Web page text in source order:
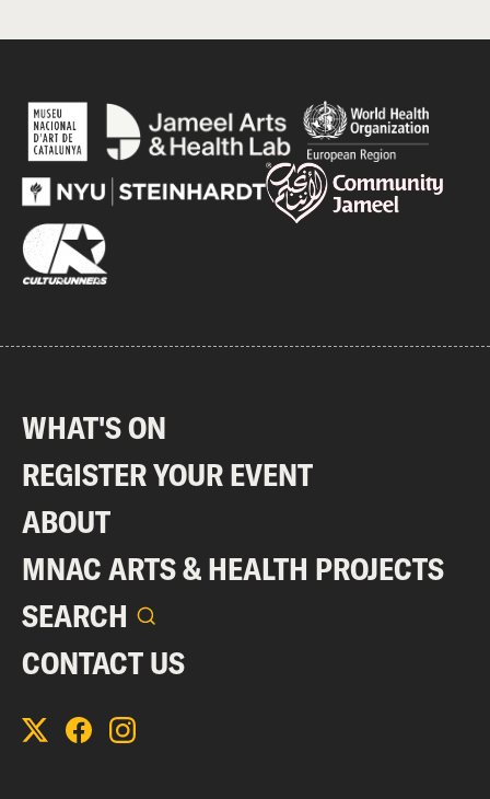
WHAT'S ON
REGISTER YOUR EVENT
ABOUT
MNAC ARTS & HEALTH PROJECTS
SEARCH
CONTACT US